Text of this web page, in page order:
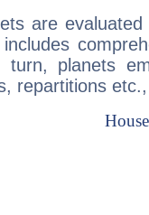
are
turn, planets
repartitions